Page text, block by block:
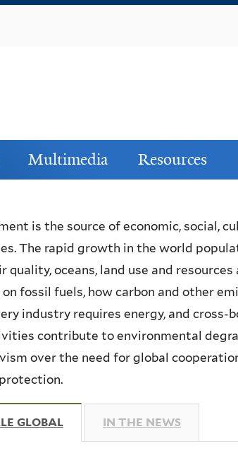
Multimedia Resources
is the source of economic, social,
The rapid growth in the world
quality, oceans, land use and
fossil fuels, how carbon and other
industry requires energy, and
contribute to environmental
over the need for global
GLOBAL (ACTIVE TAB)
IN THE NEWS